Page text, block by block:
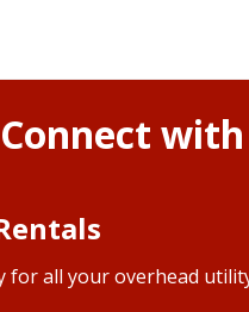
with
for all your overhead